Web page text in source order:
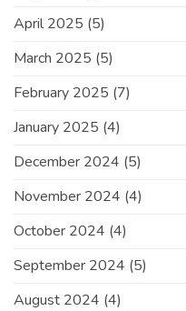
April 2025 (5)
March 2025 (5)
February 2025 (7)
January 2025 (4)
December 2024 (5)
November 2024 (4)
October 2024 (4)
September 2024 (5)
August 2024 (4)